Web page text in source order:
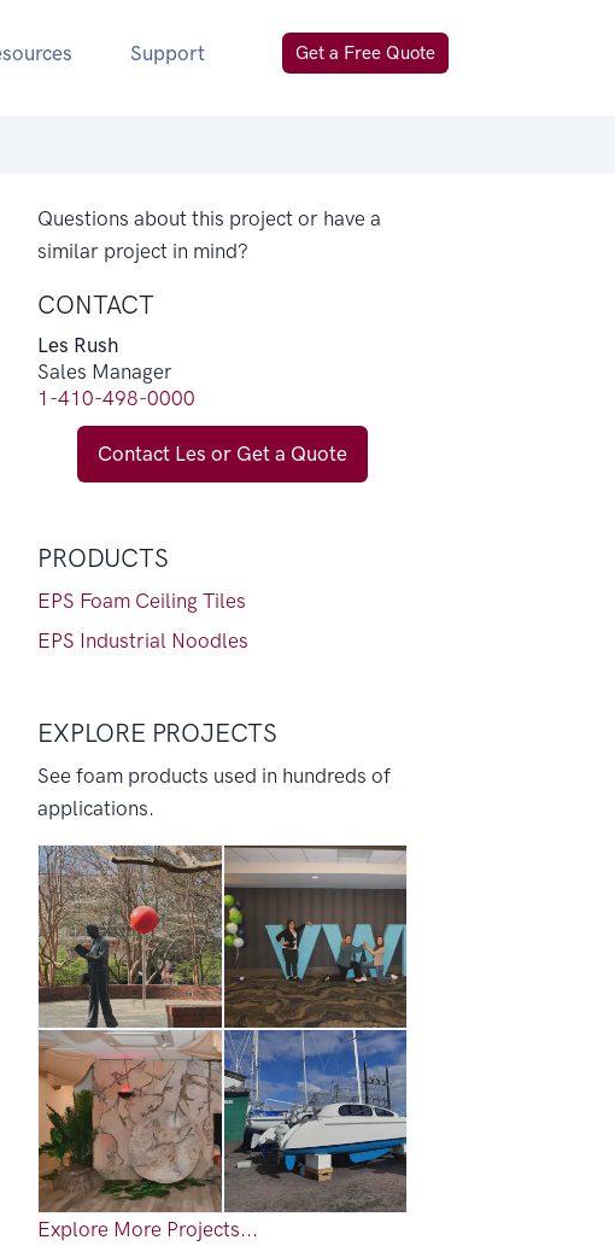
Support Get a Free Quote
Questions about this project or have a
similar project in mind?
CONTACT
Les Rush
Sales Manager
1-410-498-0000
Contact Les or Get a Quote
PRODUCTS
EPS Foam Ceiling Tiles
EPS Industrial Noodles
EXPLORE PROJECTS
See foam products used in hundreds of
applications.
Explore More Projects...